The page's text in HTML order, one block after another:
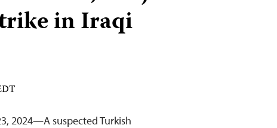
in Iraqi
2024—A suspected Turkish